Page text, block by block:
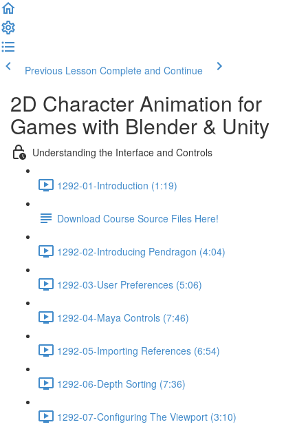
Previous Lesson Complete and Continue
2D Character Animation for
Games with Blender & Unity
Understanding the Interface and Controls
1292-01-Introduction (1:19)
Download Course Source Files Here!
1292-02-Introducing Pendragon (4:04)
1292-03-User Preferences (5:06)
1292-04-Maya Controls (7:46)
1292-05-Importing References (6:54)
1292-06-Depth Sorting (7:36)
1292-07-Configuring The Viewport (3:10)